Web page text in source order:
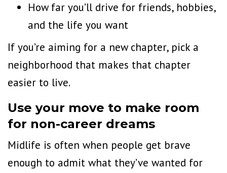
How far you’ll drive for friends, hobbies,
and the life you want
If you’re aiming for a new chapter, pick a
neighborhood that makes that chapter
easier to live.
Use your move to make room
for non-career dreams
Midlife is often when people get brave
enough to admit what they’ve wanted for